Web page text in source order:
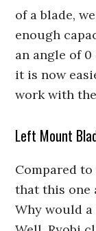
of a blade,
enough
an angle of
it is now
work with
Left Mount
Compared
that this one
Why would